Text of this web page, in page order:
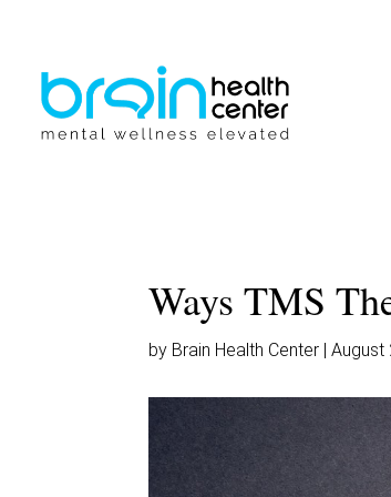
Ways TMS
by Brain Health Center |